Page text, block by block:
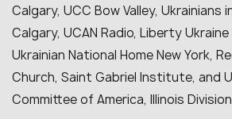
Calgary, UCC Bow Valley, Ukrainians
Calgary, UCAN Radio, Liberty
Ukrainian National Home New York,
Church, Saint Gabriel Institute, and
Committee of America, Illinois